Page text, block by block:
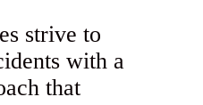
strive to
with a
that